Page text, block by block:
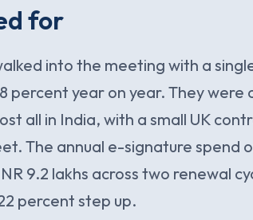
for
into the meeting with a
percent year on year. They were
all in India, with a small UK
The annual e-signature spend
9.2 lakhs across two renewal
percent step up.